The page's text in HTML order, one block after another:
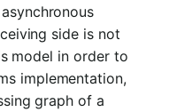
side is not
model in order to
implementation,
graph of a